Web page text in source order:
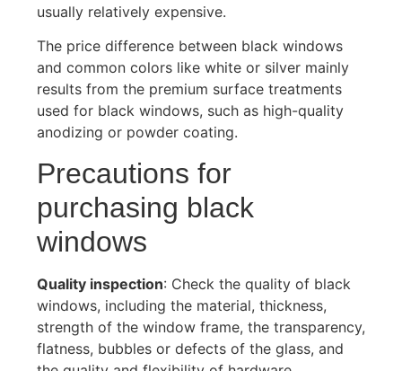
usually relatively expensive.
The price difference between black windows
and common colors like white or silver mainly
results from the premium surface treatments
used for black windows, such as high-quality
anodizing or powder coating.
Precautions for
purchasing black
windows
Quality inspection: Check the quality of black
windows, including the material, thickness,
strength of the window frame, the transparency,
flatness, bubbles or defects of the glass, and